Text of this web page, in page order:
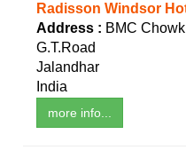
Radisson Windsor
Address : BMC
G.T.Road
Jalandhar
India
more info...